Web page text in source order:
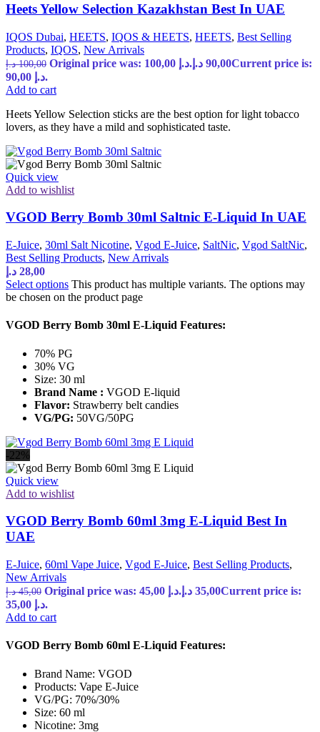
Heets Yellow Selection Kazakhstan Best In UAE
IQOS Dubai, HEETS, IQOS & HEETS, HEETS, Best Selling
Products, IQOS, New Arrivals
100,00 د.إ Original price was: 100,00 د.إ. 90,00 د.إ
Current price is:
90,00 د.إ.
Add to cart
Heets Yellow Selection sticks are the best option for light tobacco
lovers, as they have a mild and sophisticated taste.
Quick view
Add to wishlist
VGOD Berry Bomb 30ml Saltnic E-Liquid In UAE
E-Juice, 30ml Salt Nicotine, Vgod E-Juice, SaltNic, Vgod SaltNic,
Best Selling Products, New Arrivals
28,00 د.إ
Select options This product has multiple variants. The options may
be chosen on the product page
VGOD Berry Bomb 30ml E-Liquid Features:
70% PG
30% VG
Size: 30 ml
Brand Name : VGOD E-liquid
Flavor: Strawberry belt candies
VG/PG: 50VG/50PG
-22%
Quick view
Add to wishlist
VGOD Berry Bomb 60ml 3mg E-Liquid Best In
UAE
E-Juice, 60ml Vape Juice, Vgod E-Juice, Best Selling Products,
New Arrivals
45,00 د.إ Original price was: 45,00 د.إ. 35,00 د.إ
Current price is:
35,00 د.إ.
Add to cart
VGOD Berry Bomb 60ml E-Liquid Features:
Brand Name: VGOD
Products: Vape E-Juice
VG/PG: 70%/30%
Size: 60 ml
Nicotine: 3mg